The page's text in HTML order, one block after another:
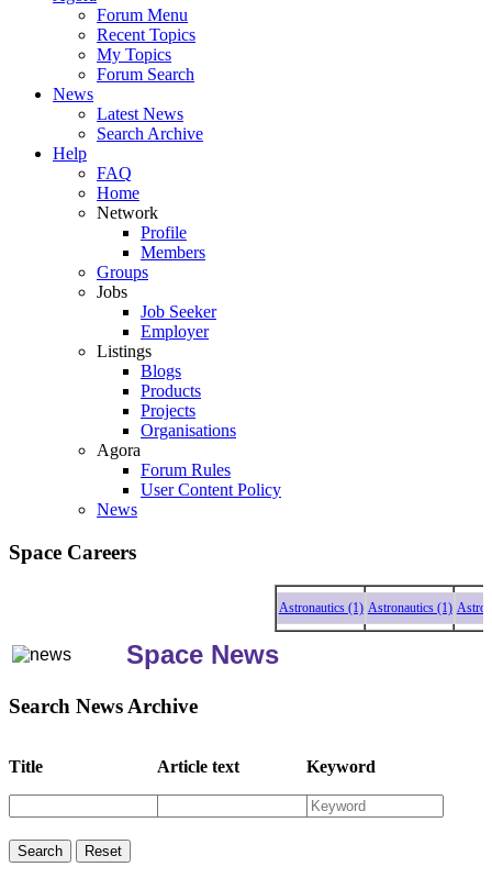
Forum Menu
Recent Topics
My Topics
Forum Search
News
Latest News
Search Archive
Help
FAQ
Home
Network
Profile
Members
Groups
Jobs
Job Seeker
Employer
Listings
Blogs
Products
Projects
Organisations
Agora
Forum Rules
User Content Policy
News
Space Careers
Astronautics (1) Astronautics (1)
Space News
Search News Archive
Title Article text Keyword